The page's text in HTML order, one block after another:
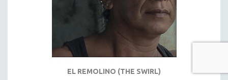
EL REMOLINO (THE SWIRL)